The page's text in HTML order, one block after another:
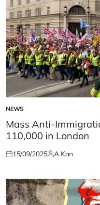
POSTED
IN
NEWS
Mass Anti-
110,000 in London
Posted
15/09/2025Posted
A Kan